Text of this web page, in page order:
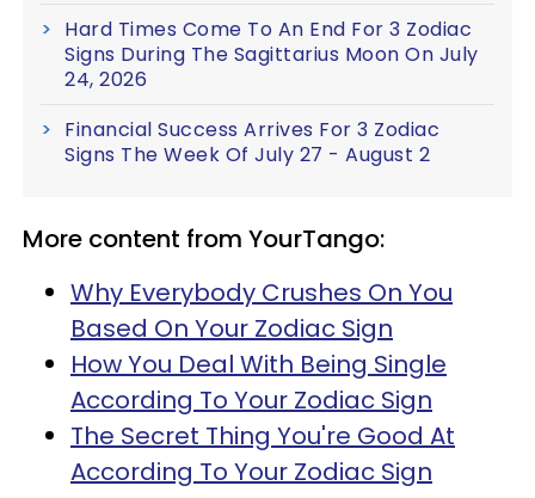
Hard Times Come To An End For 3 Zodiac
Signs During The Sagittarius Moon On July
24, 2026
Financial Success Arrives For 3 Zodiac
Signs The Week Of July 27 - August 2
More content from YourTango:
Why Everybody Crushes On You
Based On Your Zodiac Sign
How You Deal With Being Single
According To Your Zodiac Sign
The Secret Thing You're Good At
According To Your Zodiac Sign